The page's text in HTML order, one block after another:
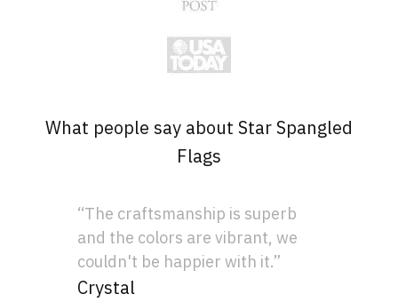
What people say about Star Spangled
Flags
“The craftsmanship is superb
and the colors are vibrant, we
couldn't be happier with it.”
Crystal